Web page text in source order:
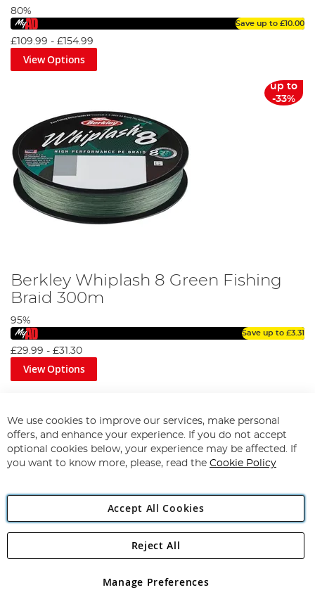
80%
Save up to £10.00
£109.99 - £154.99
View Options
up to
-33%
Berkley Whiplash 8 Green Fishing
Braid 300m
95%
Save up to £3.31
£29.99 - £31.30
View Options
Advanta Rubber Mesh Folding
We use cookies to improve our services, make personal
offers, and enhance your experience. If you do not accept
optional cookies below, your experience may be affected. If
you want to know more, please, read the Cookie Policy
Accept All Cookies
Manage Preferences
Reject All